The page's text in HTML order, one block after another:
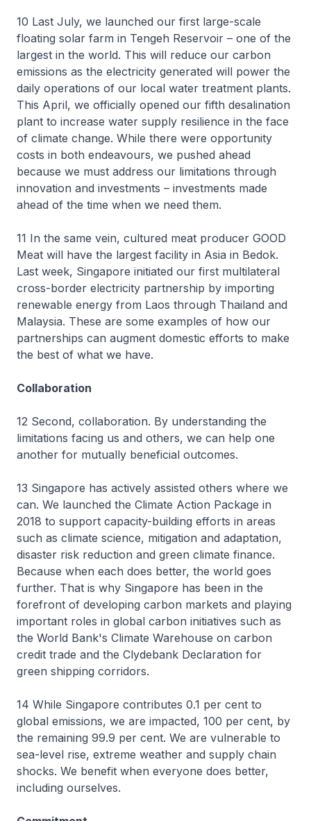
10 Last July, we launched our first large-scale
floating solar farm in Tengeh Reservoir – one of the
largest in the world. This will reduce our carbon
emissions as the electricity generated will power the
daily operations of our local water treatment plants.
This April, we officially opened our fifth desalination
plant to increase water supply resilience in the face
of climate change. While there were opportunity
costs in both endeavours, we pushed ahead
because we must address our limitations through
innovation and investments – investments made
ahead of the time when we need them.
11 In the same vein, cultured meat producer GOOD
Meat will have the largest facility in Asia in Bedok.
Last week, Singapore initiated our first multilateral
cross-border electricity partnership by importing
renewable energy from Laos through Thailand and
Malaysia. These are some examples of how our
partnerships can augment domestic efforts to make
the best of what we have.
Collaboration
12 Second, collaboration. By understanding the
limitations facing us and others, we can help one
another for mutually beneficial outcomes.
13 Singapore has actively assisted others where we
can. We launched the Climate Action Package in
2018 to support capacity-building efforts in areas
such as climate science, mitigation and adaptation,
disaster risk reduction and green climate finance.
Because when each does better, the world goes
further. That is why Singapore has been in the
forefront of developing carbon markets and playing
important roles in global carbon initiatives such as
the World Bank's Climate Warehouse on carbon
credit trade and the Clydebank Declaration for
green shipping corridors.
14 While Singapore contributes 0.1 per cent to
global emissions, we are impacted, 100 per cent, by
the remaining 99.9 per cent. We are vulnerable to
sea-level rise, extreme weather and supply chain
shocks. We benefit when everyone does better,
including ourselves.